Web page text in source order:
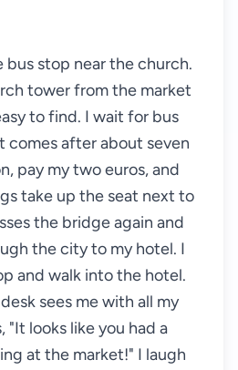
bus stop near the church.
tower from the market
to find. I wait for bus
comes after about seven
pay my two euros, and
take up the seat next to
the bridge again and
the city to my hotel. I
and walk into the hotel.
sees me with all my
"It looks like you had a
at the market!" I laugh